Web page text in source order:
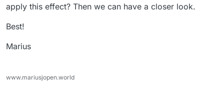
apply this effect? Then we can have a closer look.
Best!
Marius
www.mariusjopen.world